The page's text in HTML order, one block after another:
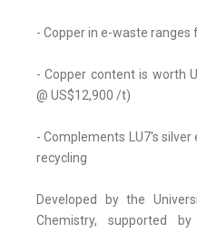
- Copper in e-waste
- Copper content is worth
@ US$12,900 /t)
- Complements LU7's
recycling
Developed by the
Chemistry, supported